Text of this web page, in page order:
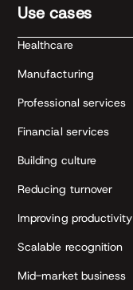
Use cases
Healthcare
Manufacturing
Professional services
Financial services
Building culture
Reducing turnover
Improving productivity
Scalable recognition
Mid-market business